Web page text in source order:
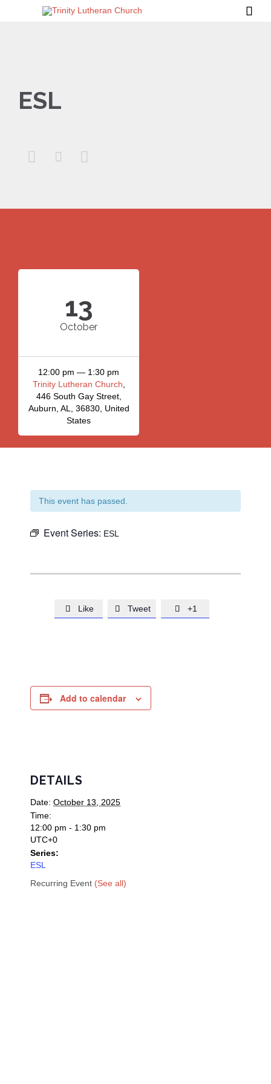

ESL
  
13
October
12:00 pm — 1:30 pm
Trinity Lutheran Church
446 South Gay Street,
Auburn, AL, 36830, United
States
This event has passed.
Event Series: ESL
 Like  Tweet  +1
Add to calendar
DETAILS
Date: October 13, 2025
Time:
12:00 pm - 1:30 pm
UTC+0
Series:
ESL
Recurring Event (See all)